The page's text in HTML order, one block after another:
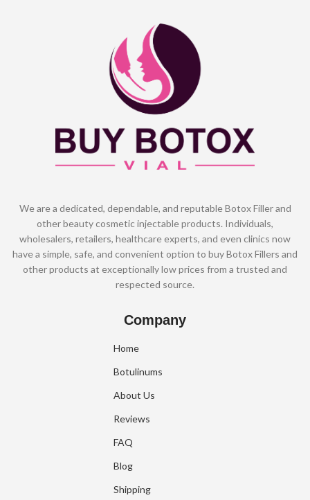
We are a dedicated, dependable, and reputable Botox Filler and
other beauty cosmetic injectable products. Individuals,
wholesalers, retailers, healthcare experts, and even clinics now
have a simple, safe, and convenient option to buy Botox Fillers and
other products at exceptionally low prices from a trusted and
respected source.
Company
Home
Botulinums
About Us
Reviews
FAQ
Blog
Shipping